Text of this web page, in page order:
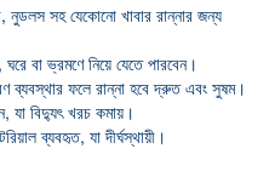
নুডলস সহ যেকোনো খাবার রান্নার জন্য
বা ভ্রমণে নিয়ে যেতে পারবেন।
ব্যবস্থার ফলে রান্না হবে দ্রুত এবং সুষম।
যা বিদ্যুৎ খরচ কমায়।
ব্যবহৃত, যা দীর্ঘস্থায়ী।